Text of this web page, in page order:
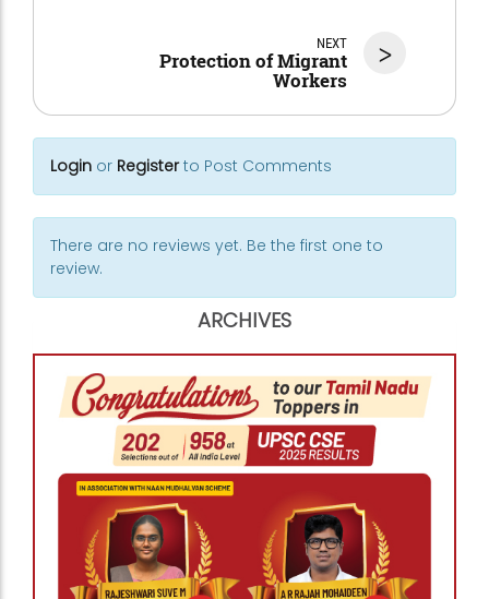
>
NEXT
Protection of Migrant
Workers
Login or Registerto Post Comments
There are no reviews yet. Be the first one to
review.
ARCHIVES